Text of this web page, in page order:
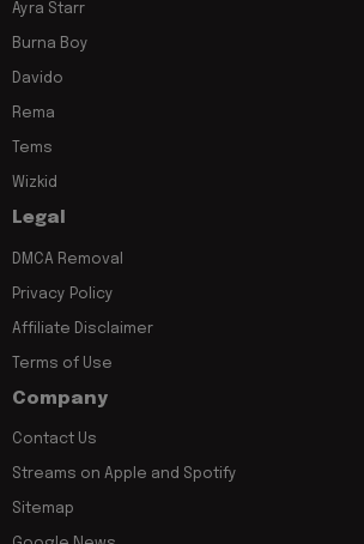
Ayra Starr
Burna Boy
Davido
Rema
Tems
Wizkid
Legal
DMCA Removal
Privacy Policy
Affiliate Disclaimer
Terms of Use
Company
Contact Us
Streams on Apple and Spotify
Sitemap